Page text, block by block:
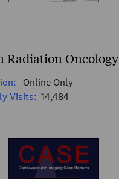
Radiation Oncology
Online Only
Visits: 14,484